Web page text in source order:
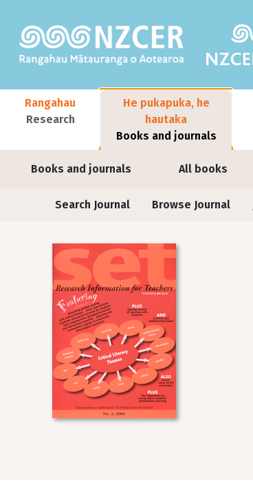
Main navigation
Rangahau
Research
He pukapuka, he
hautaka
Books and journals
Books and journals All books
Journals
Search Journal Browse Journal